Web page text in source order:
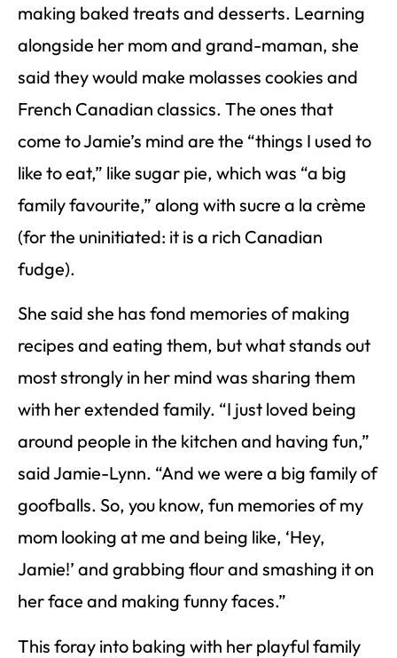
making baked treats and desserts. Learning
alongside her mom and grand-maman, she
said they would make molasses cookies and
French Canadian classics. The ones that
come to Jamie’s mind are the “things I used to
like to eat,” like sugar pie, which was “a big
family favourite,” along with sucre a la crème
(for the uninitiated: it is a rich Canadian
fudge).
She said she has fond memories of making
recipes and eating them, but what stands out
most strongly in her mind was sharing them
with her extended family. “I just loved being
around people in the kitchen and having fun,”
said Jamie-Lynn. “And we were a big family of
goofballs. So, you know, fun memories of my
mom looking at me and being like, ‘Hey,
Jamie!’ and grabbing flour and smashing it on
her face and making funny faces.”
This foray into baking with her playful family